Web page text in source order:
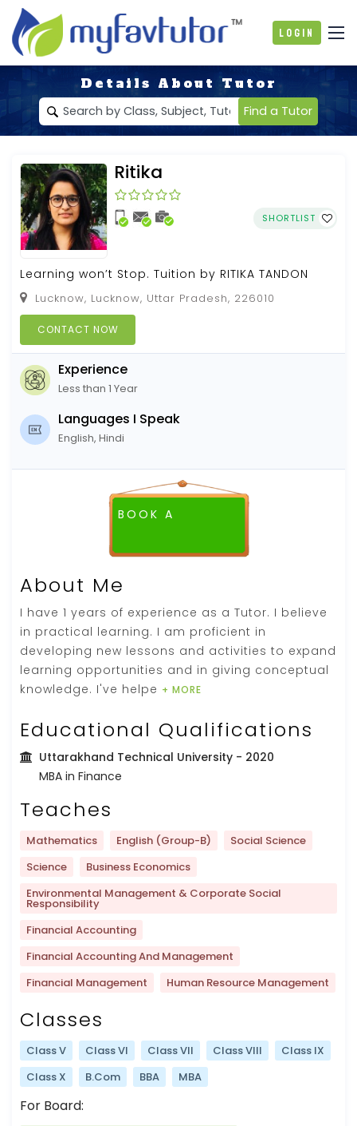
Login
Details About Tutor
Find a Tutor
Ritika
SHORTLIST
Learning won’t Stop. Tuition by RITIKA TANDON
Lucknow, Lucknow, Uttar Pradesh, 226010
CONTACT NOW
Experience
Less than 1 Year
Languages I Speak
English, Hindi
BOOK A
About Me
I have 1 years of experience as a Tutor. I believe
in practical learning. I am proficient in
developing new lessons and activities to expand
learning opportunities and in giving conceptual
knowledge. I've helpe + MORE
Educational Qualifications
Uttarakhand Technical University - 2020
MBA in Finance
Teaches
Mathematics English (Group-B)
Social Science
Science
Business Economics
Environmental Management & Corporate Social
Responsibility
Financial Accounting
Financial Accounting And Management
Financial Management
Human Resource Management
Classes
Class V Class VI Class VII Class VIII
Class IX
Class X
B.Com BBA MBA
For Board: